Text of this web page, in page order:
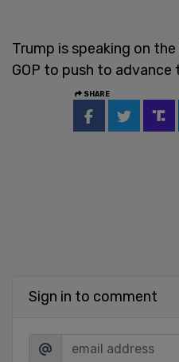
Trump is speaking on
GOP to push to advance
SHARE
Sign in to comment